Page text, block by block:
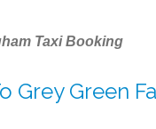
Taxi Booking
Grey Green